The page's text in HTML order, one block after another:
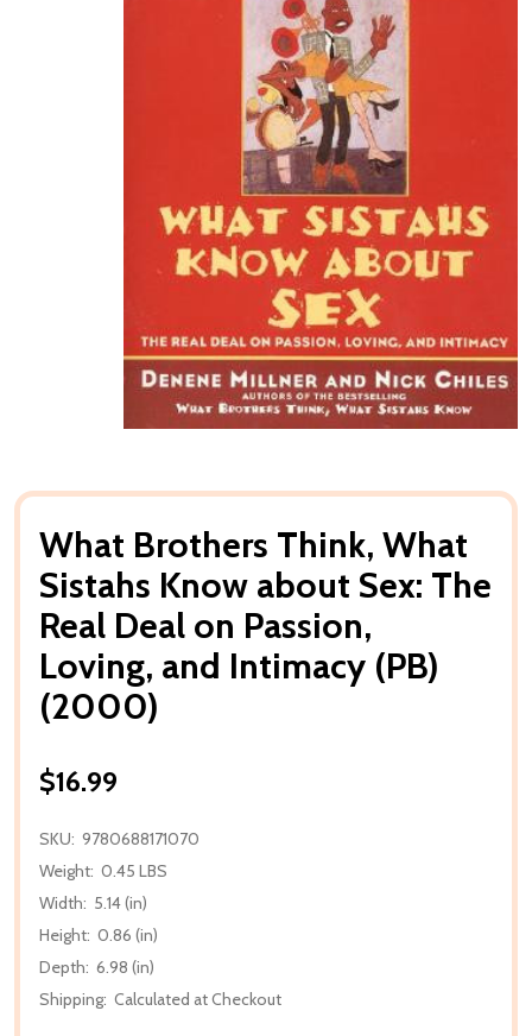
What Brothers Think, What
Sistahs Know about Sex: The
Real Deal on Passion,
Loving, and Intimacy (PB)
(2000)
$16.99
SKU: 9780688171070
Weight: 0.45 LBS
Width: 5.14 (in)
Height: 0.86 (in)
Depth: 6.98 (in)
Shipping: Calculated at Checkout